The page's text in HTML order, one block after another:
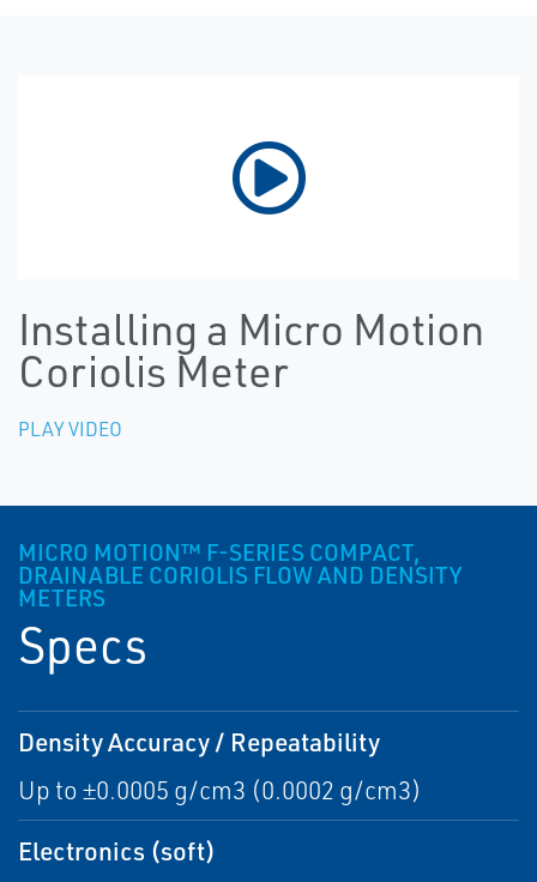
Installing a Micro Motion
Coriolis Meter
PLAY VIDEO
MICRO MOTION™ F-SERIES COMPACT,
DRAINABLE CORIOLIS FLOW AND DENSITY
METERS
Specs
Density Accuracy / Repeatability
Up to ±0.0005 g/cm3 (0.0002 g/cm3)
Electronics (soft)